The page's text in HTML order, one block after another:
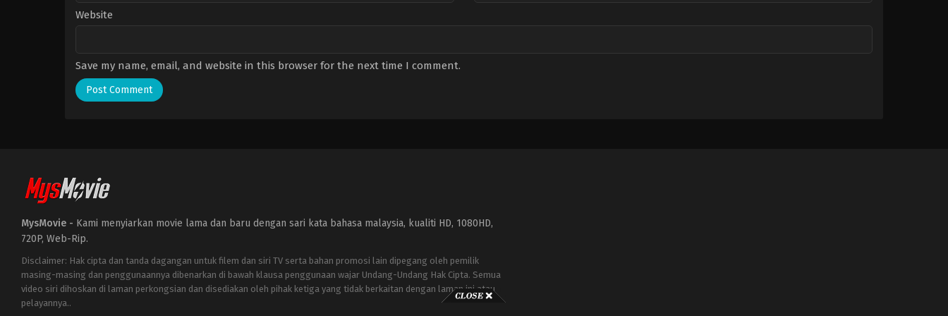
Website
Save my name, email, and website in this browser for the next time I comment.
MysMovie - Kami menyiarkan movie lama dan baru dengan sari kata bahasa malaysia, kualiti HD, 1080HD,
720P, Web-Rip.
Disclaimer: Hak cipta dan tanda dagangan untuk filem dan siri TV serta bahan promosi lain dipegang oleh pemilik
masing-masing dan penggunaannya dibenarkan di bawah klausa penggunaan wajar Undang-Undang Hak Cipta. Semua
video siri dihoskan di laman perkongsian dan disediakan oleh pihak ketiga yang tidak berkaitan dengan laman ini atau
pelayannya..